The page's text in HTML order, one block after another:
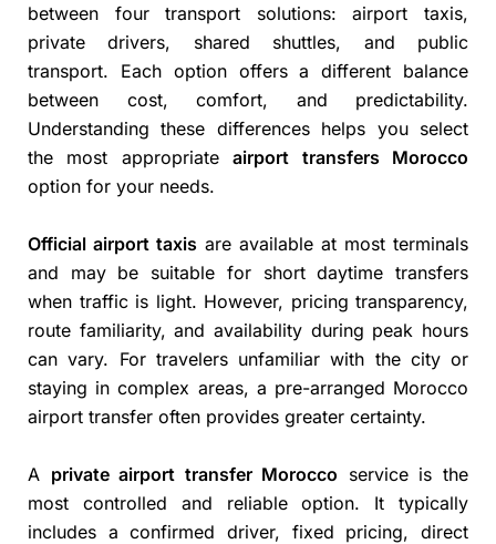
between four transport solutions: airport taxis,
private drivers, shared shuttles, and public
transport. Each option offers a different balance
between cost, comfort, and predictability.
Understanding these differences helps you select
the most appropriateairport transfers Morocco
option for your needs.
Official airport taxis are available at most terminals
and may be suitable for short daytime transfers
when traffic is light. However, pricing transparency,
route familiarity, and availability during peak hours
can vary. For travelers unfamiliar with the city or
staying in complex areas, a pre-arranged Morocco
airport transfer often provides greater certainty.
A private airport transfer Morocco service is the
most controlled and reliable option. It typically
includes a confirmed driver, fixed pricing, direct